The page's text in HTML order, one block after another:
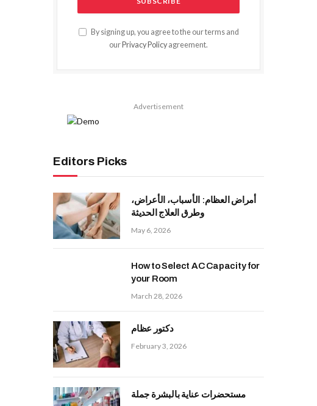
By signing up, you agree to the our terms and
our Privacy Policy agreement.
Advertisement
Editors Picks
أمراض العظام: الأسباب، الأعراض،
وطرق العلاج الحديثة
May 6, 2026
How to Select AC Capacity for
your Room
March 28, 2026
دكتور عظام
February 3, 2026
مستحضرات عناية بالبشرة جملة